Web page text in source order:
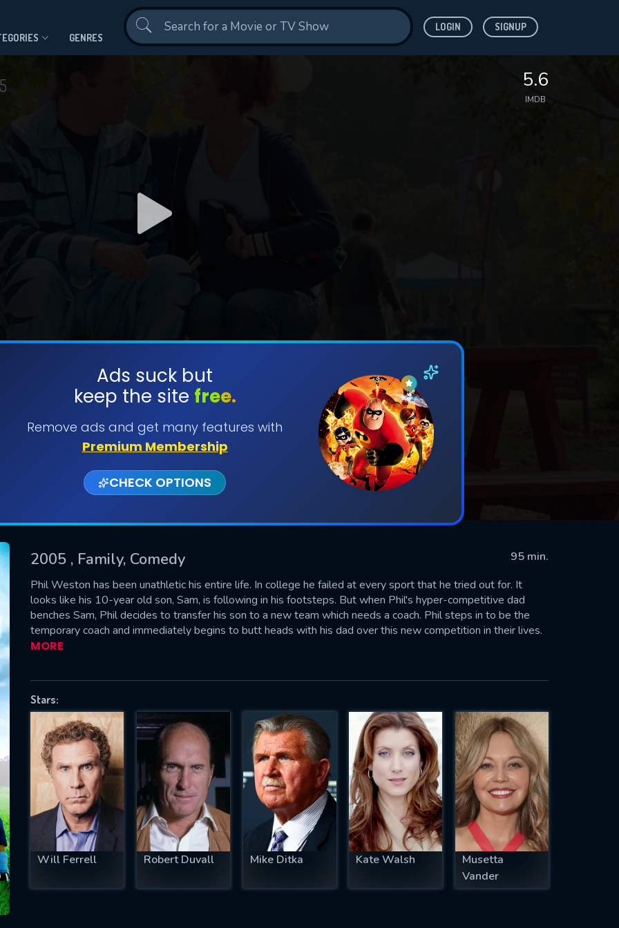
GENRES
LOGIN SIGNUP
5.6
IMDB
Ads suck but
keep the site free.
Remove ads and get many features with
Premium Membership
CHECK OPTIONS
2005 , Family, Comedy
95 min.
Phil Weston has been unathletic his entire life. In college he failed at every sport that he tried out for. It
looks like his 10-year old son, Sam, is following in his footsteps. But when Phil's hyper-competitive dad
benches Sam, Phil decides to transfer his son to a new team which needs a coach. Phil steps in to be the
temporary coach and immediately begins to butt heads with his dad over this new competition in their lives.
MORE
Stars:
Will Ferrell Robert Duvall Mike Ditka Kate Walsh
Musetta
Vander
SUBMIT
successfully sent. We will take a
OK
US
fill all fields.
IS REQUIRED
EMAIL REQUIRED
MINIMUM 5 SYMBOLS